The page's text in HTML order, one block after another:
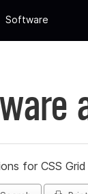
Software
for CSS